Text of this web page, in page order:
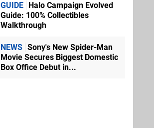
GUIDE Halo Campaign Evolved
Guide: 100% Collectibles
Walkthrough
NEWS Sony's New Spider-Man
Movie Secures Biggest Domestic
Box Office Debut in...